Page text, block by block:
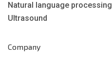
Natural language processing
Ultrasound
Company